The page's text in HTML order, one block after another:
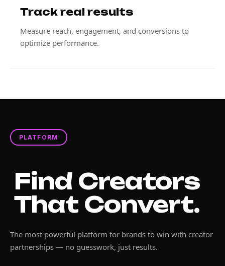
Track real results
Measure reach, engagement, and conversions to
optimize performance.
PLATFORM
Find Creators
That Convert.
The most powerful platform for brands to win with creator
partnerships — no guesswork, just results.